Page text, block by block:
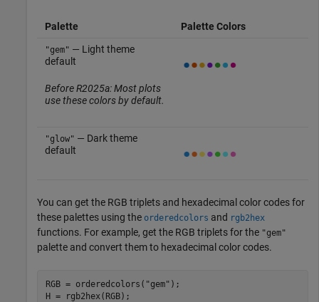
Palette Palette Colors
"gem" — Light theme
default
Before R2025a: Most plots
use these colors by default.
"glow" — Dark theme
default
You can get the RGB triplets and hexadecimal color codes for
these palettes using the orderedcolors and rgb2hex
functions. For example, get the RGB triplets for the "gem"
palette and convert them to hexadecimal color codes.
RGB = orderedcolors( "gem" );
H = rgb2hex(RGB);